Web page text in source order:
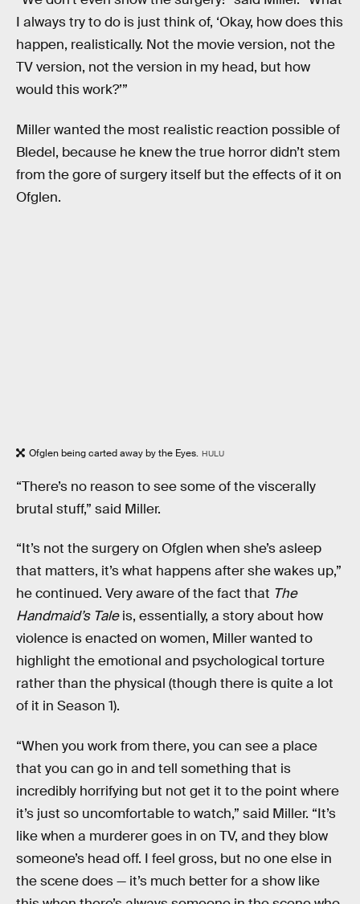
I always try to do is just think of, ‘Okay, how does this
happen, realistically. Not the movie version, not the
TV version, not the version in my head, but how
would this work?’”
Miller wanted the most realistic reaction possible of
Bledel, because he knew the true horror didn’t stem
from the gore of surgery itself but the effects of it on
Ofglen.
Ofglen being carted away by the Eyes. HULU
“There’s no reason to see some of the viscerally
brutal stuff,” said Miller.
“It’s not the surgery on Ofglen when she’s asleep
that matters, it’s what happens after she wakes up,”
he continued. Very aware of the fact that The
Handmaid’s Taleis, essentially, a story about how
violence is enacted on women, Miller wanted to
highlight the emotional and psychological torture
rather than the physical (though there is quite a lot
of it in Season 1).
“When you work from there, you can see a place
that you can go in and tell something that is
incredibly horrifying but not get it to the point where
it’s just so uncomfortable to watch,” said Miller. “It’s
like when a murderer goes in on TV, and they blow
someone’s head off. I feel gross, but no one else in
the scene does — it’s much better for a show like